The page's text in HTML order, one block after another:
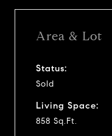
Area & Lot
Status:
Sold
Living Space:
858 Sq.Ft.